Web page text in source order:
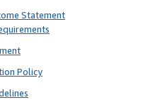
Statement
Policy